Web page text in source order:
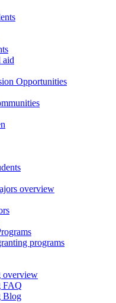
aid
Opportunities
overview
programs
overview
FAQ
Blog